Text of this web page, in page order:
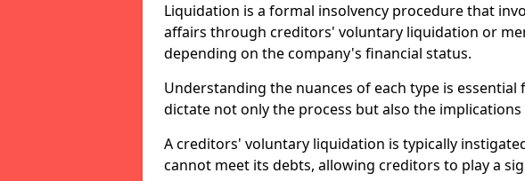
Liquidation is a formal insolvency procedure that
affairs through creditors' voluntary liquidation or
depending on the company's financial status.
Understanding the nuances of each type is
dictate not only the process but also the
A creditors' voluntary liquidation is typically
cannot meet its debts, allowing creditors to play a